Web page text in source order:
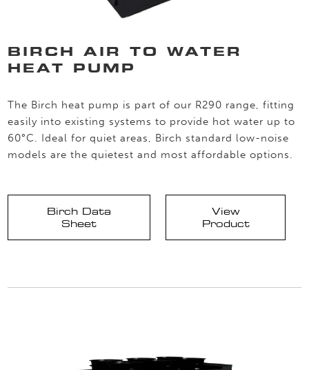
BIRCH AIR TO WATER
HEAT PUMP
The Birch heat pump is part of our R290 range, fitting
easily into existing systems to provide hot water up to
60°C. Ideal for quiet areas, Birch standard low-noise
models are the quietest and most affordable options.
Birch Data
Sheet
View
Product